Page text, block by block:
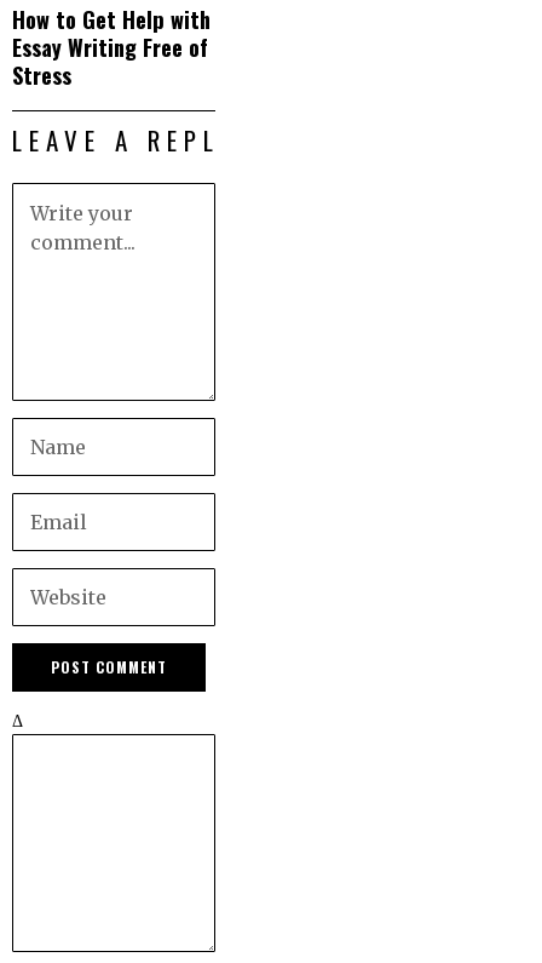
How to Get Help with
Essay Writing Free of
Stress
LEAVE A REPLY
Δ